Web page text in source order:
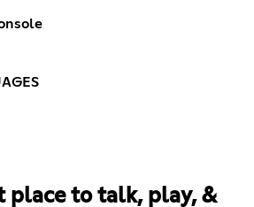
place to talk, play, &